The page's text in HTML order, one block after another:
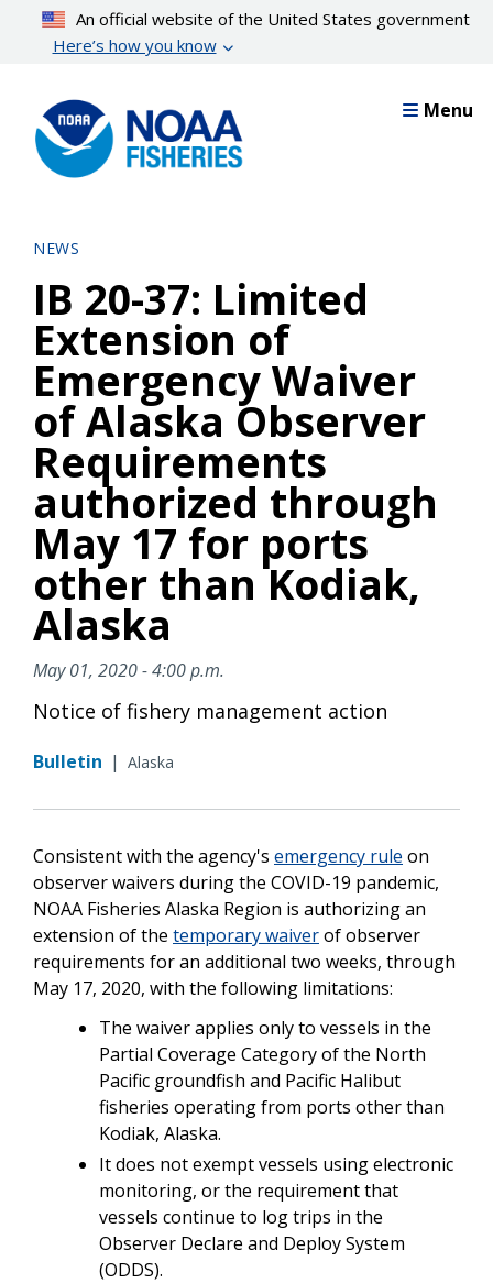
content
An official website of the United States government
Here’s how you know
Menu
NEWS
IB 20-37: Limited
Extension of
Emergency Waiver
of Alaska Observer
Requirements
authorized through
May 17 for ports
other than Kodiak,
Alaska
May 01, 2020 - 4:00 p.m.
Notice of fishery management action
Bulletin | Alaska
Consistent with the agency's emergency rule on
observer waivers during the COVID-19 pandemic,
NOAA Fisheries Alaska Region is authorizing an
extension of the temporary waiverof observer
requirements for an additional two weeks, through
May 17, 2020, with the following limitations:
The waiver applies only to vessels in the
Partial Coverage Category of the North
Pacific groundfish and Pacific Halibut
fisheries operating from ports other than
Kodiak, Alaska.
It does not exempt vessels using electronic
monitoring, or the requirement that
vessels continue to log trips in the
Observer Declare and Deploy System
(ODDS).